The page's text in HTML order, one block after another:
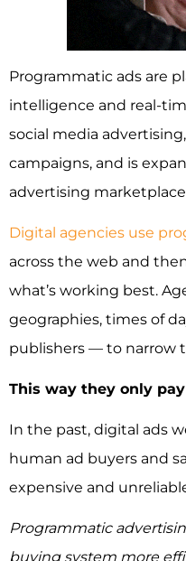
Programmatic ads are
intelligence and real-
social media
campaigns, and is
advertising
Digital agencies use
across the web and
what’s working best.
geographies, times of
publishers — to narrow
This way they only
In the past, digital ads
human ad buyers and
expensive and
Programmatic
buying system more